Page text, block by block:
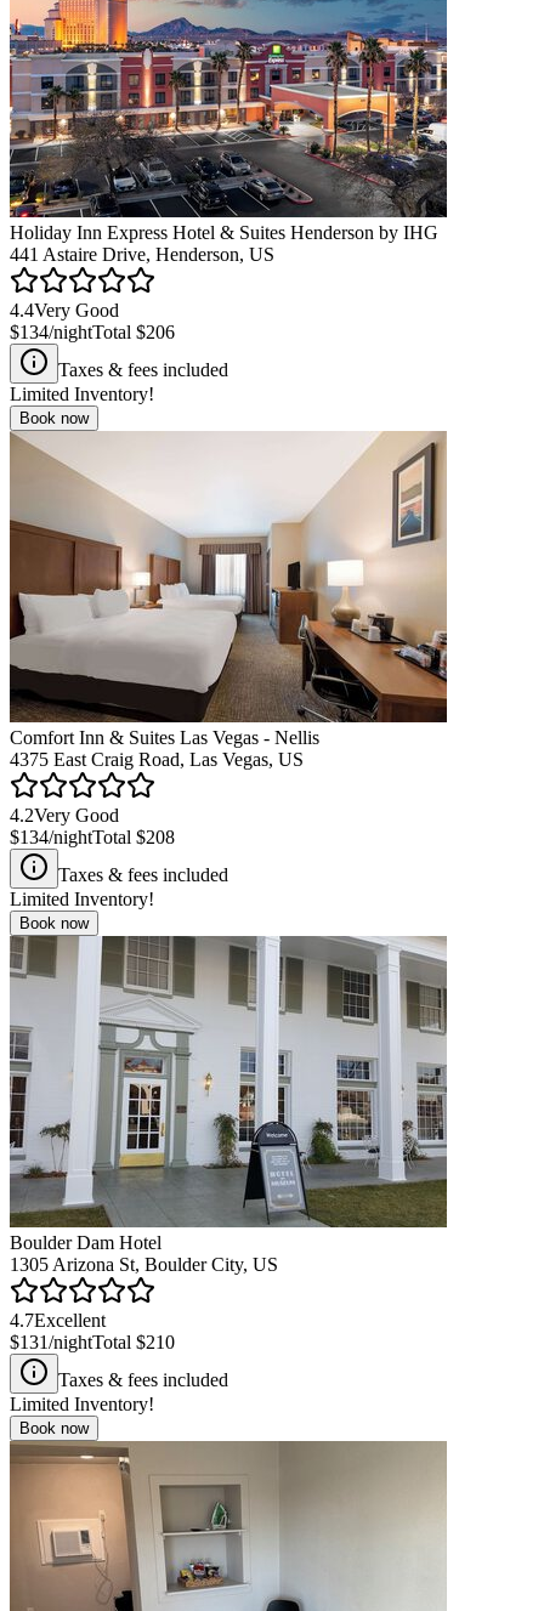
Holiday Inn Express Hotel & Suites Henderson by IHG
441 Astaire Drive, Henderson, US
4.4Very Good
$134/nightTotal $206
Taxes & fees included
Limited Inventory!
Book now
Comfort Inn & Suites Las Vegas - Nellis
4375 East Craig Road, Las Vegas, US
4.2Very Good
$134/nightTotal $208
Taxes & fees included
Limited Inventory!
Book now
Boulder Dam Hotel
1305 Arizona St, Boulder City, US
4.7Excellent
$131/nightTotal $210
Taxes & fees included
Limited Inventory!
Book now